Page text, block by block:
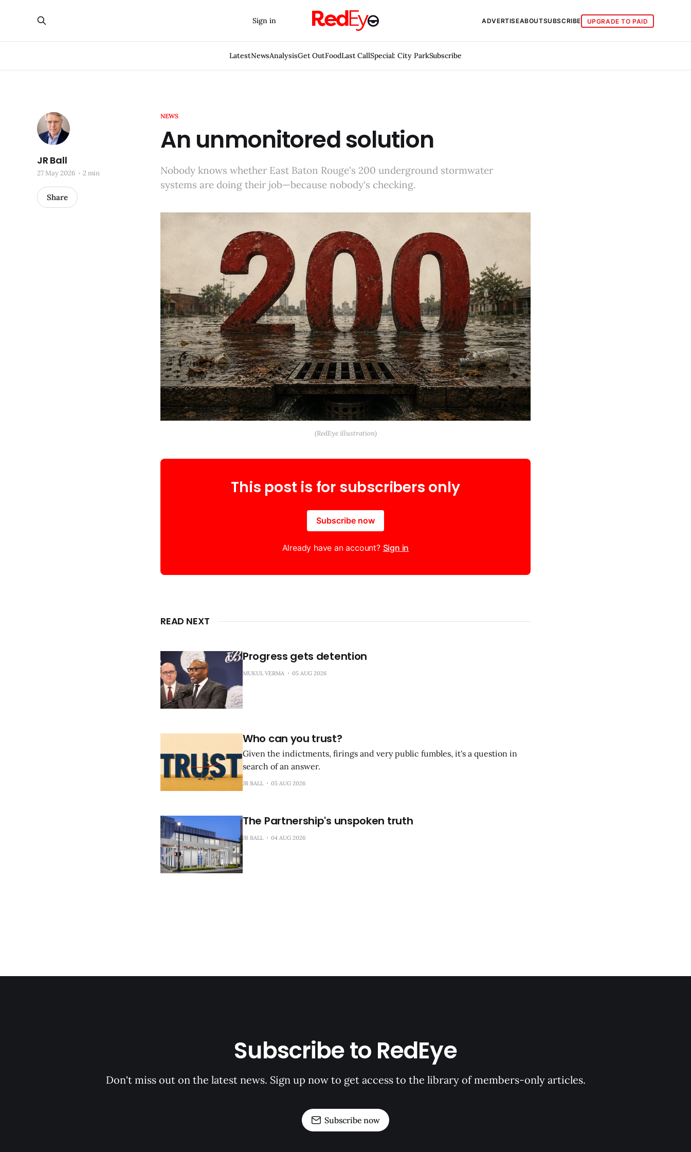
LatestNewsAnalysisGet OutFoodLast CallSpecial: City ParkSubscribe
Sign in ADVERTISEABOUTSUBSCRIBE UPGRADE TO PAID
NEWS
An unmonitored solution
Nobody knows whether East Baton Rouge's 200 underground stormwater
systems are doing their job—because nobody's checking.
JR Ball
27 May 2026 2 min
Share
(RedEye illustration)
This post is for subscribers only
Subscribe now
Already have an account? Sign in
READ NEXT
Progress gets detention
MUKUL VERMA 05 AUG 2026
Who can you trust?
Given the indictments, firings and very public fumbles, it's a question in
search of an answer.
JR BALL 05 AUG 2026
The Partnership's unspoken truth
JR BALL 04 AUG 2026
Subscribe to RedEye
Don't miss out on the latest news. Sign up now to get access to the library of members-only articles.
Subscribe now